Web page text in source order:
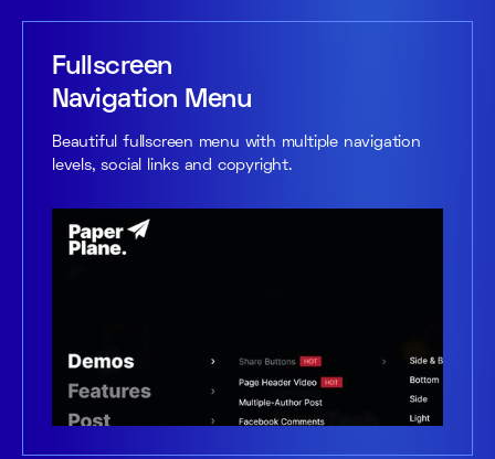
Fullscreen
Navigation Menu
Beautiful fullscreen menu with multiple navigation
levels, social links and copyright.